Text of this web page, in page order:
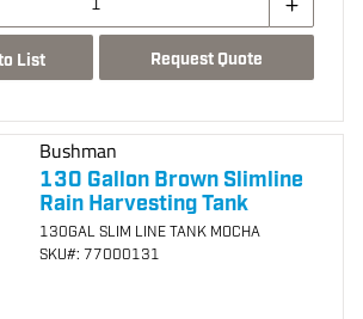
List Request Quote
Bushman
130 Gallon Brown Slimline
Rain Harvesting Tank
130GAL SLIM LINE TANK MOCHA
SKU#: 77000131